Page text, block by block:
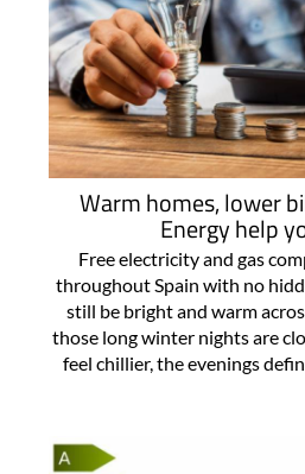
Warm homes, lower
Energy help
Free electricity and gas
throughout Spain with no
still be bright and warm
those long winter nights are
feel chillier, the evenings